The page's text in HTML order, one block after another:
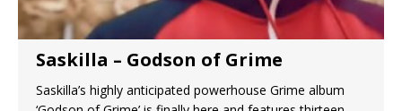
Saskilla – Godson of Grime
Saskilla’s highly anticipated powerhouse Grime album